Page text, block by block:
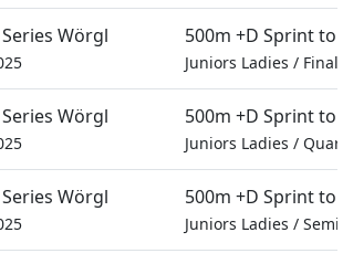
Wörgl 500m +D Sprint
Juniors Ladies / Final
Wörgl 500m +D Sprint
Juniors Ladies /
Wörgl 500m +D Sprint
Juniors Ladies /